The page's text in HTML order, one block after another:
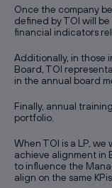
Once the company
defined by TOI will
financial indicators
Additionally, in those
Board, TOI
in the annual board
Finally, annual
portfolio.
When TOI is a LP,
achieve alignment in
to influence the
align on the same